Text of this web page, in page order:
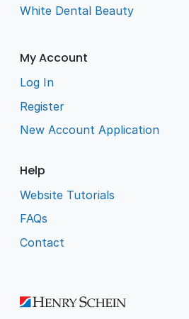
White Dental Beauty
My Account
Log In
Register
New Account Application
Help
Website Tutorials
FAQs
Contact